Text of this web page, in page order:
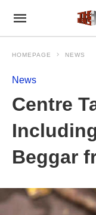
HOMEPAGE NEWS
News
Centre
Beggar